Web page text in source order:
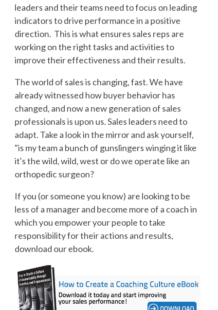
leaders and their teams need to focus on leading
indicators to drive performance in a positive
direction. This is what ensures sales reps are
working on the right tasks and activities to
improve their effectiveness and their results.
The world of sales is changing, fast. We have
already witnessed how buyer behavior has
changed, and now a new generation of sales
professionals is upon us. Sales leaders need to
adapt. Take a look in the mirror and ask yourself,
"is my team a bunch of gunslingers winging it like
it's the wild, wild, west or do we operate like an
orthopedic surgeon?
If you (or someone you know) are looking to be
less of a manager and become more of a coach in
which you empower your people to take
responsibility for their actions and results,
download our ebook.